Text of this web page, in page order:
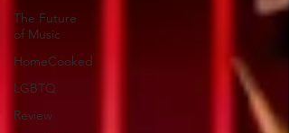
The Future
of Music
HomeCooked
LGBTQ
Review